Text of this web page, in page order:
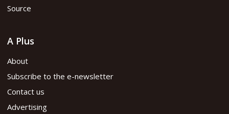
Source
A Plus
About
Subscribe to the e-newsletter
Contact us
Advertising